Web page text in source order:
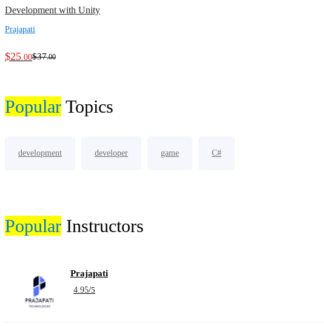
Development with Unity
Prajapati
$25 .00$37.00
Popular Topics
development developer game C#
Popular Instructors
Prajapati
4.95/5